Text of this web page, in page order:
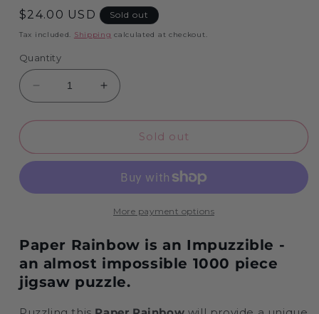
Regular
price
$24.00 USD Sold out
Tax included. Shipping calculated at checkout.
Quantity
Decrease
quantity
for
Rainbow
No.2
1000
piece
Increase
quantity
for
Rainbow
Impuzzible
No.2
1000
piece
Sold out
More payment options
Paper Rainbow is an Impuzzible -
an almost impossible 1000 piece
jigsaw puzzle.